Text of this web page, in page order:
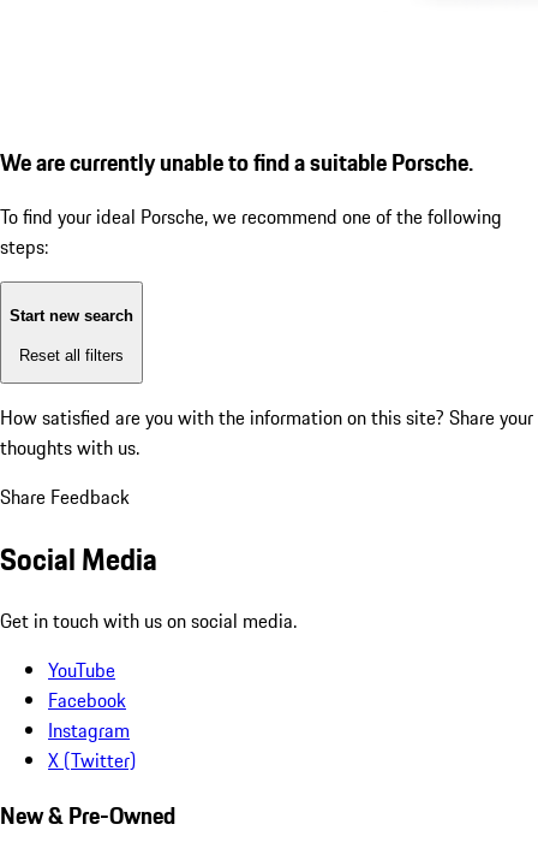
We are currently unable to find a suitable Porsche.
To find your ideal Porsche, we recommend one of the following
steps:
Start new search
Reset all filters
How satisfied are you with the information on this site? Share your
thoughts with us.
Share Feedback
Social Media
Get in touch with us on social media.
YouTube
Facebook
Instagram
X (Twitter)
New & Pre-Owned